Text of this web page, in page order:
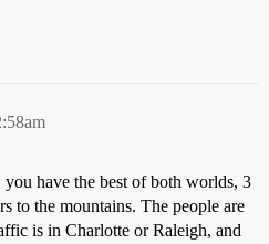
have the best of both worlds, 3
to the mountains. The people are
is in Charlotte or Raleigh, and